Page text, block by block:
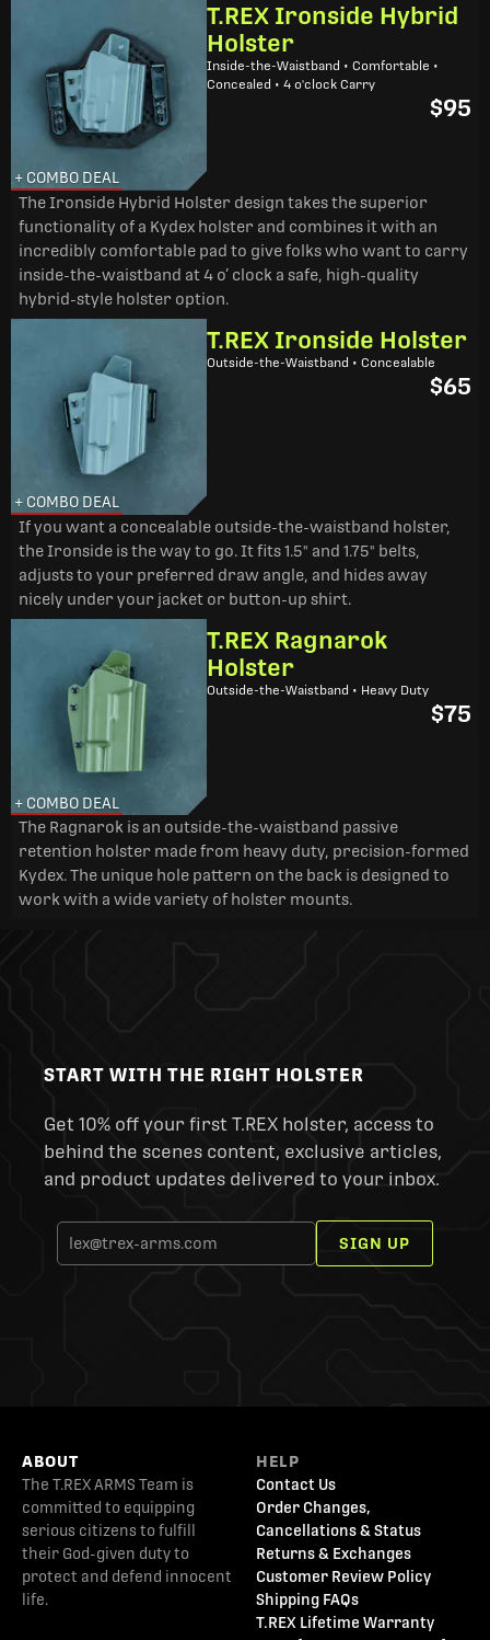
+ COMBO DEAL
T.REX Ironside Hybrid
Holster
Inside-the-Waistband • Comfortable •
Concealed • 4 o'clock Carry
$95
The Ironside Hybrid Holster design takes the superior
functionality of a Kydex holster and combines it with an
incredibly comfortable pad to give folks who want to carry
inside-the-waistband at 4 o’ clock a safe, high-quality
hybrid-style holster option.
+ COMBO DEAL
T.REX Ironside Holster
Outside-the-Waistband • Concealable
$65
If you want a concealable outside-the-waistband holster,
the Ironside is the way to go. It fits 1.5" and 1.75" belts,
adjusts to your preferred draw angle, and hides away
nicely under your jacket or button-up shirt.
+ COMBO DEAL
T.REX Ragnarok
Holster
Outside-the-Waistband • Heavy Duty
$75
The Ragnarok is an outside-the-waistband passive
retention holster made from heavy duty, precision-formed
Kydex. The unique hole pattern on the back is designed to
work with a wide variety of holster mounts.
START WITH THE RIGHT HOLSTER
Get 10% off your first T.REX holster, access to
behind the scenes content, exclusive articles,
and product updates delivered to your inbox.
SIGN UP
ABOUT
The T.REX ARMS Team is
committed to equipping
serious citizens to fulfill
their God-given duty to
protect and defend innocent
life.
HELP
Contact Us
Order Changes,
Cancellations & Status
Returns & Exchanges
Customer Review Policy
Shipping FAQs
T.REX Lifetime Warranty